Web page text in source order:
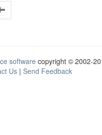
software copyright © 2002-
Us | Send Feedback